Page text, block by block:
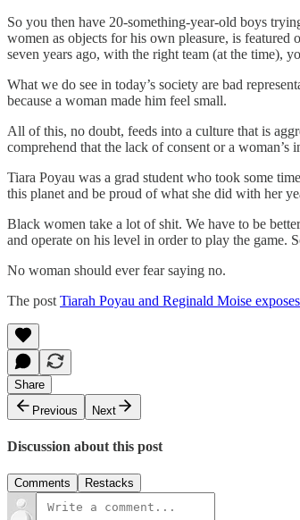
So you then have 20-something-year-old boys
women as objects for his own pleasure, is
seven years ago, with the right team (at the time),
What we do see in today’s society are bad
because a woman made him feel small.
All of this, no doubt, feeds into a culture that is
comprehend that the lack of consent or a
Tiara Poyau was a grad student who took some
this planet and be proud of what she did with her
Black women take a lot of shit. We have to be
and operate on his level in order to play the game.
No woman should ever fear saying no.
The post Tiarah Poyau and Reginald Moise
Share
Previous
Next
Discussion about this post
Comments Restacks